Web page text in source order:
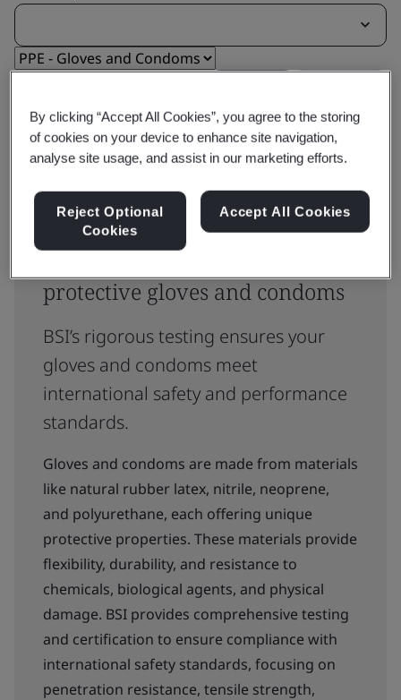
Trusted certification for
protective gloves and condoms
BSI’s rigorous testing ensures your
gloves and condoms meet
international safety and performance
standards.
Gloves and condoms are made from materials
like natural rubber latex, nitrile, neoprene,
and polyurethane, each offering unique
protective properties. These materials provide
flexibility, durability, and resistance to
chemicals, biological agents, and physical
damage. BSI provides comprehensive testing
and certification to ensure compliance with
international safety standards, focusing on
penetration resistance, tensile strength,
By clicking “Accept All Cookies”, you agree to the storing
of cookies on your device to enhance site navigation,
analyse site usage, and assist in our marketing efforts.
Reject Optional
Cookies
Accept All Cookies